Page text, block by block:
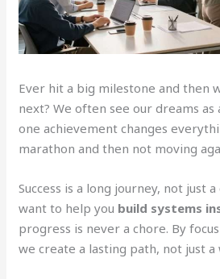
Ever hit a big milestone and then
next? We often see our dreams
one achievement changes
marathon and then not moving
Success is a long journey, not just
want to help you build systems
progress is never a chore. By
we create a lasting path, not just